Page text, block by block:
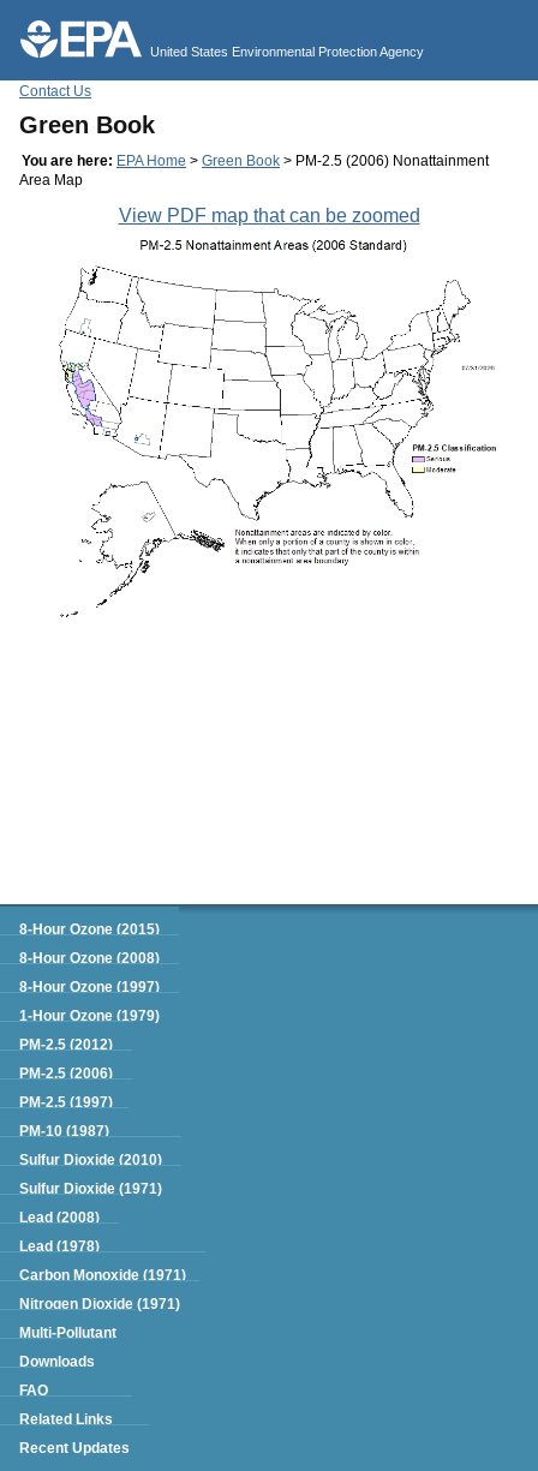
United States Environmental Protection Agency
Contact Us
Green Book
You are here: EPA Home > Green Book > PM-2.5 (2006) Nonattainment
Area Map
View PDF map that can be zoomed
Green Book
8-Hour Ozone (2015)
8-Hour Ozone (2008)
8-Hour Ozone (1997)
1-Hour Ozone (1979)
PM-2.5 (2012)
PM-2.5 (2006)
PM-2.5 (1997)
PM-10 (1987)
Sulfur Dioxide (2010)
Sulfur Dioxide (1971)
Lead (2008)
Lead (1978)
Carbon Monoxide (1971)
Nitrogen Dioxide (1971)
Multi-Pollutant
Downloads
FAQ
Related Links
Recent Updates